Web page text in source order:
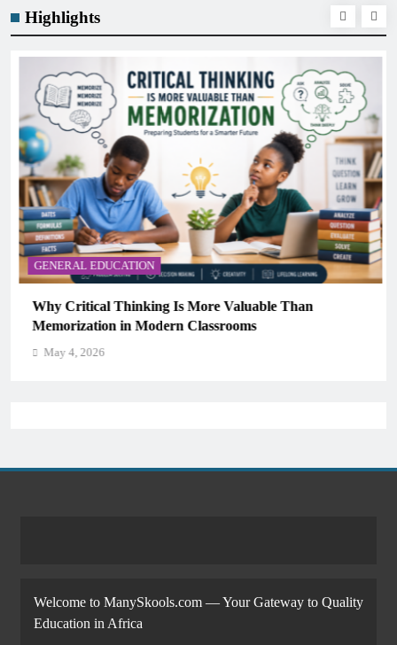
Highlights
GENERAL EDUCATION
Why Critical Thinking Is More Valuable Than
Memorization in Modern Classrooms
May 4, 2026
Welcome to ManySkools.com — Your Gateway to Quality
Education in Africa